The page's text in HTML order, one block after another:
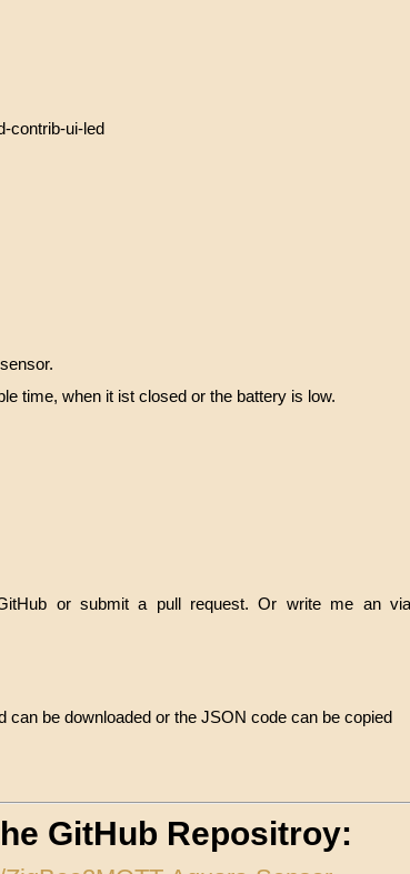
contrib-ui-led
time, when it ist closed or the battery is low.
or submit a pull request. Or write me an
can be downloaded or the JSON code can be copied
GitHub Repositroy: